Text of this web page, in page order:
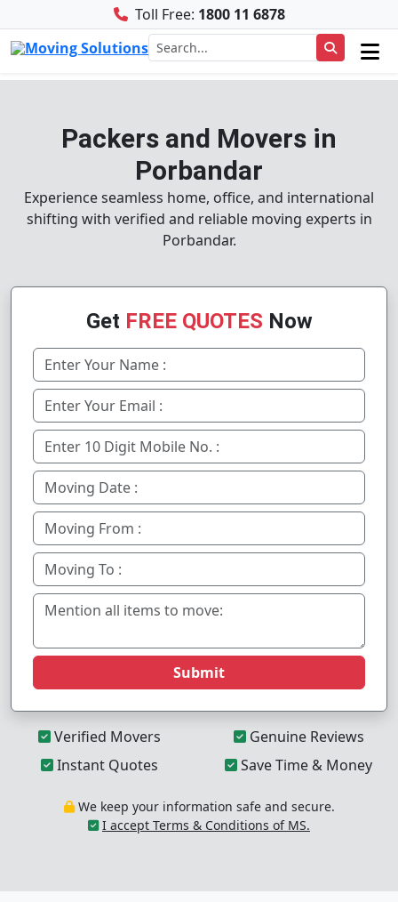
Toll Free: 1800 11 6878
Packers and Movers in
Porbandar
Experience seamless home, office, and international
shifting with verified and reliable moving experts in
Porbandar.
Get FREE QUOTES Now
Submit
Verified Movers
Genuine Reviews
Instant Quotes
Save Time & Money
We keep your information safe and secure.
I accept Terms & Conditions of MS.